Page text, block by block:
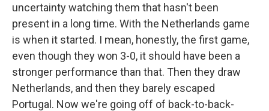
uncertainty watching them that hasn't been
present in a long time. With the Netherlands game
is when it started. I mean, honestly, the first game,
even though they won 3-0, it should have been a
stronger performance than that. Then they draw
Netherlands, and then they barely escaped
Portugal. Now we're going off of back-to-back-